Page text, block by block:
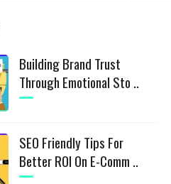
Building Brand Trust
Through Emotional Sto ..
SEO Friendly Tips For
Better ROI On E-Comm ..